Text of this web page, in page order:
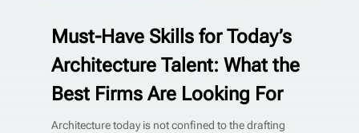
Must-Have Skills for Today’s
Architecture Talent: What the
Best Firms Are Looking For
Architecture today is not confined to the drafting